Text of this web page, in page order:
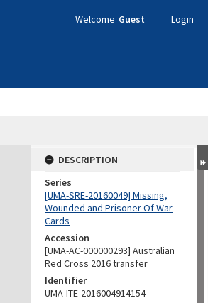
Welcome Guest Login
DESCRIPTION
Series
[UMA-SRE-20160049] Missing,
Wounded and Prisoner Of War
Cards
Accession
[UMA-AC-000000293] Australian
Red Cross 2016 transfer
Identifier
UMA-ITE-2016004914154